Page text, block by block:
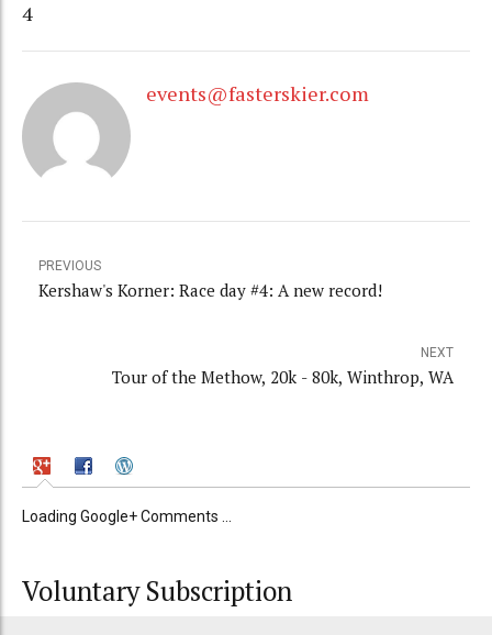
4
events@fasterskier.com
PREVIOUS
Kershaw's Korner: Race day #4: A new record!
NEXT
Tour of the Methow, 20k - 80k, Winthrop, WA
Loading Google+ Comments ...
Voluntary Subscription